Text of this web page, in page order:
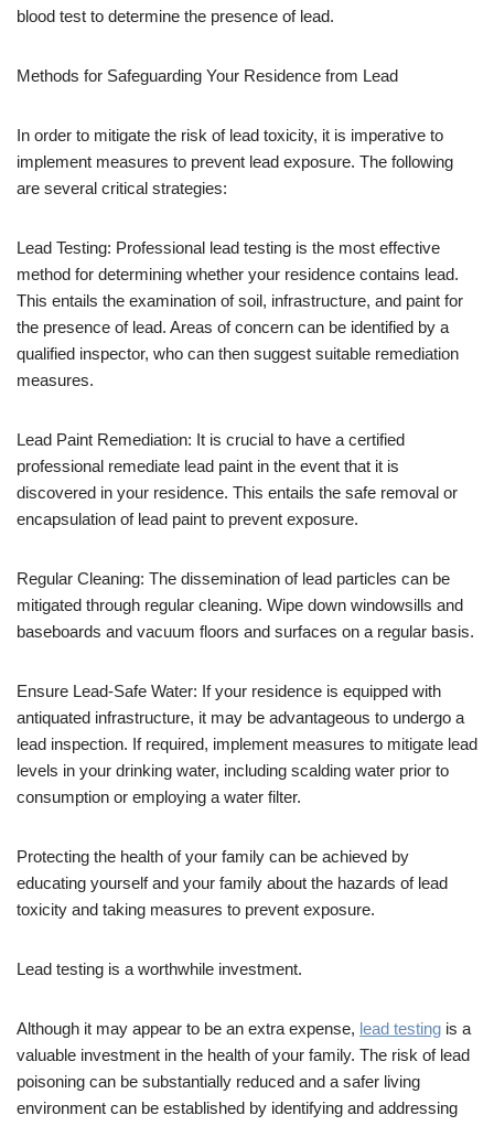
blood test to determine the presence of lead.
Methods for Safeguarding Your Residence from Lead
In order to mitigate the risk of lead toxicity, it is imperative to
implement measures to prevent lead exposure. The following
are several critical strategies:
Lead Testing: Professional lead testing is the most effective
method for determining whether your residence contains lead.
This entails the examination of soil, infrastructure, and paint for
the presence of lead. Areas of concern can be identified by a
qualified inspector, who can then suggest suitable remediation
measures.
Lead Paint Remediation: It is crucial to have a certified
professional remediate lead paint in the event that it is
discovered in your residence. This entails the safe removal or
encapsulation of lead paint to prevent exposure.
Regular Cleaning: The dissemination of lead particles can be
mitigated through regular cleaning. Wipe down windowsills and
baseboards and vacuum floors and surfaces on a regular basis.
Ensure Lead-Safe Water: If your residence is equipped with
antiquated infrastructure, it may be advantageous to undergo a
lead inspection. If required, implement measures to mitigate lead
levels in your drinking water, including scalding water prior to
consumption or employing a water filter.
Protecting the health of your family can be achieved by
educating yourself and your family about the hazards of lead
toxicity and taking measures to prevent exposure.
Lead testing is a worthwhile investment.
Although it may appear to be an extra expense, lead testing is a
valuable investment in the health of your family. The risk of lead
poisoning can be substantially reduced and a safer living
environment can be established by identifying and addressing